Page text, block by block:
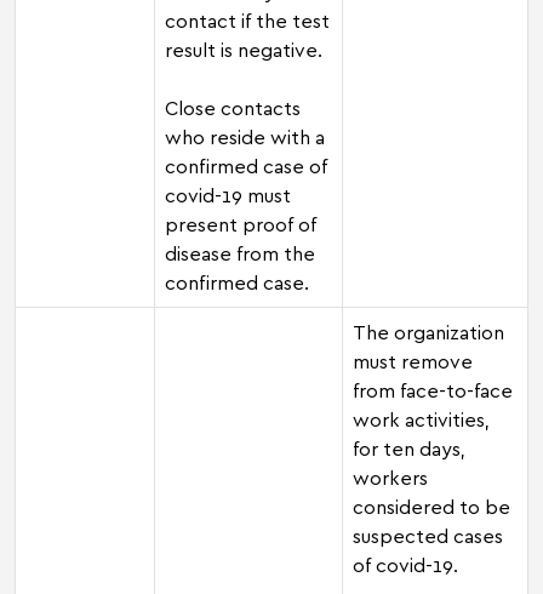
contact if the test
result is negative.
Close contacts
who reside with a
confirmed case of
covid-19 must
present proof of
disease from the
confirmed case.
The organization
must remove
from face-to-face
work activities,
for ten days,
workers
considered to be
suspected cases
of covid-19.